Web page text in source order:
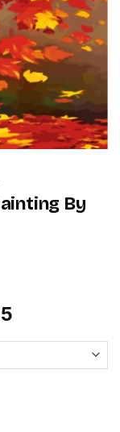
By
- Painting By